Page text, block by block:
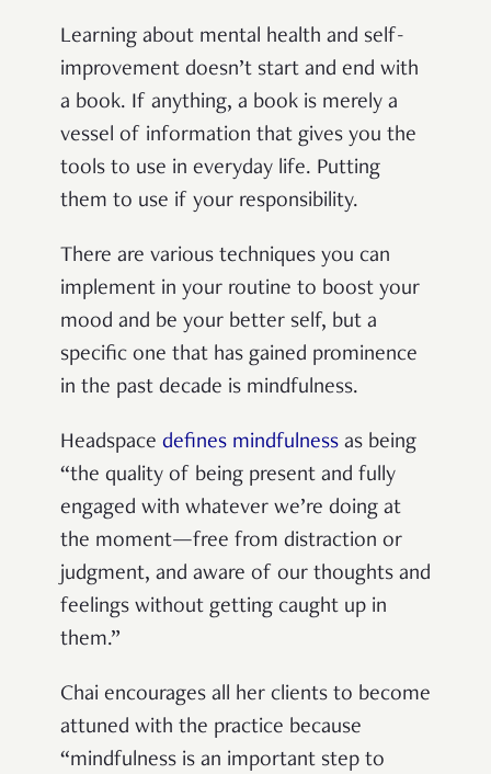
Learning about mental health and self-
improvement doesn’t start and end with
a book. If anything, a book is merely a
vessel of information that gives you the
tools to use in everyday life. Putting
them to use if your responsibility.
There are various techniques you can
implement in your routine to boost your
mood and be your better self, but a
specific one that has gained prominence
in the past decade is mindfulness.
Headspace defines mindfulness as being
“the quality of being present and fully
engaged with whatever we’re doing at
the moment—free from distraction or
judgment, and aware of our thoughts and
feelings without getting caught up in
them.”
Chai encourages all her clients to become
attuned with the practice because
“mindfulness is an important step to